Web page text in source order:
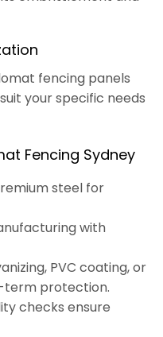
fencing panels
your specific needs
Fencing Sydney
steel for
with
PVC coating, or
term protection.
checks ensure